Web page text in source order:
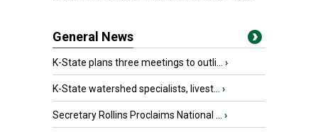
General News
K-State plans three meetings to outli... ›
K-State watershed specialists, livest... ›
Secretary Rollins Proclaims National ... ›